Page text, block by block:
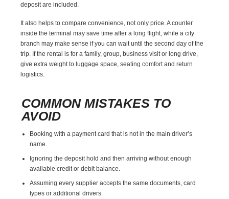
deposit are included.
It also helps to compare convenience, not only price. A counter
inside the terminal may save time after a long flight, while a city
branch may make sense if you can wait until the second day of the
trip. If the rental is for a family, group, business visit or long drive,
give extra weight to luggage space, seating comfort and return
logistics.
COMMON MISTAKES TO
AVOID
Booking with a payment card that is not in the main driver’s
name.
Ignoring the deposit hold and then arriving without enough
available credit or debit balance.
Assuming every supplier accepts the same documents, card
types or additional drivers.